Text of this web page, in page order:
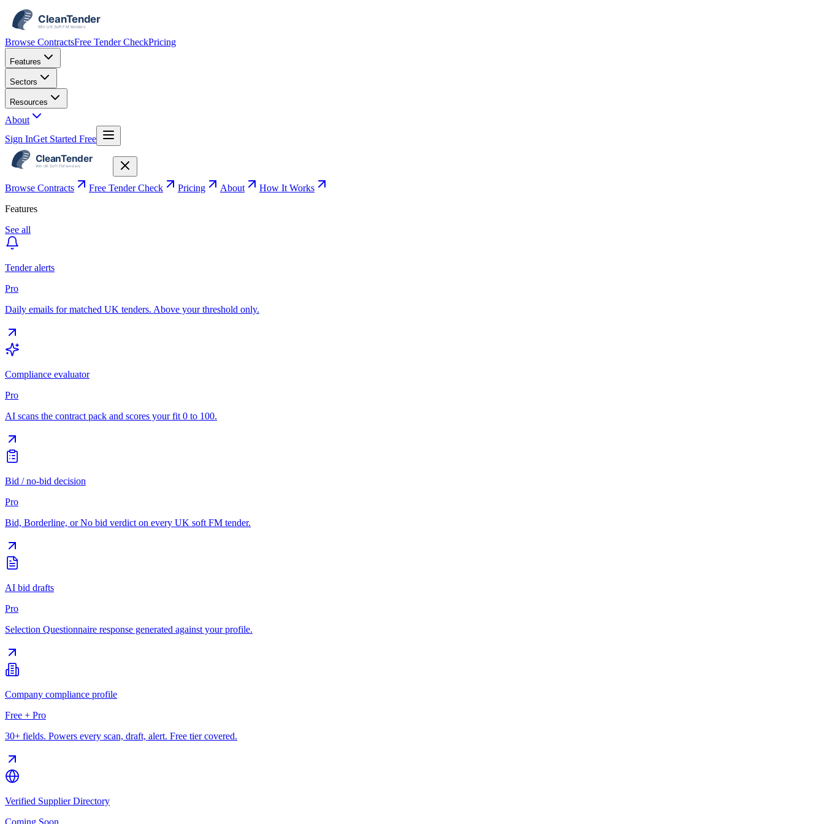
Browse ContractsFree Tender CheckPricing
Features
Sectors
Resources
About
Sign InGet Started Free
Browse Contracts Free Tender Check Pricing About
How It Works
Features
See all
Tender alerts
Pro
Daily emails for matched UK tenders. Above your threshold only.
Compliance evaluator
Pro
AI scans the contract pack and scores your fit 0 to 100.
Bid / no-bid decision
Pro
Bid, Borderline, or No bid verdict on every UK soft FM tender.
AI bid drafts
Pro
Selection Questionnaire response generated against your profile.
Company compliance profile
Free + Pro
30+ fields. Powers every scan, draft, alert. Free tier covered.
Verified Supplier Directory
Coming Soon